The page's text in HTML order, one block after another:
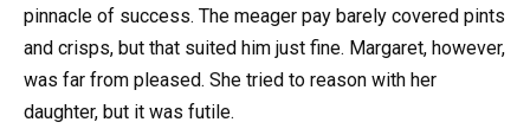
pinnacle of success. The meager pay barely covered pints
and crisps, but that suited him just fine. Margaret, however,
was far from pleased. She tried to reason with her
daughter, but it was futile.